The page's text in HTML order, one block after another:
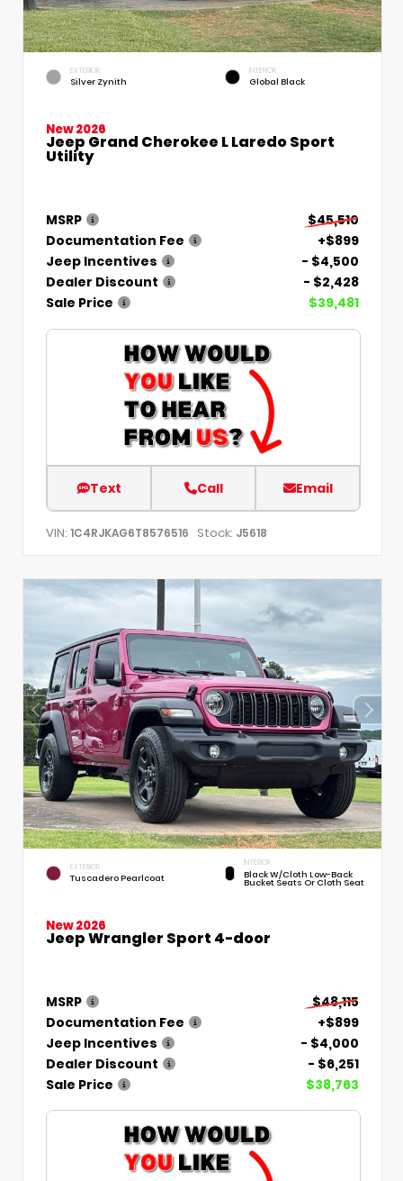
EXTERIOR
Silver Zynith
INTERIOR
Global Black
New 2026
Jeep Grand Cherokee L Laredo Sport
Utility
MSRP
$45,510
Documentation Fee
+$899
Jeep Incentives
- $4,500
Dealer Discount
- $2,428
Sale Price
$39,481
Text Call Email
VIN: 1C4RJKAG6T8576516 Stock: J5618
EXTERIOR
Tuscadero Pearlcoat
INTERIOR
Black W/Cloth Low-Back
Bucket Seats Or Cloth Seat
New 2026
Jeep Wrangler Sport 4-door
MSRP
$48,115
Documentation Fee
+$899
Jeep Incentives
- $4,000
Dealer Discount
- $6,251
Sale Price
$38,763